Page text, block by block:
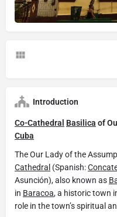
Introduction
Co-Cathedral Basilica of
Cuba
The Our Lady of the
Cathedral (Spanish:
Asunción), also known as
in Baracoa, a historic town
role in the town’s spiritual